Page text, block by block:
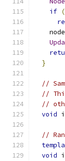
if
    node
}
//
//
//
void
//
void